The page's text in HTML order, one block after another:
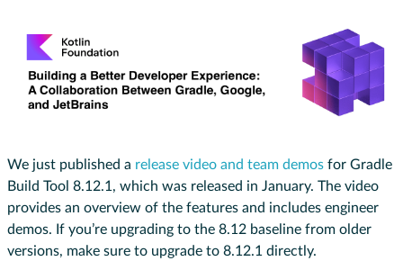
We just published a release video and team demos for Gradle
Build Tool 8.12.1, which was released in January. The video
provides an overview of the features and includes engineer
demos. If you’re upgrading to the 8.12 baseline from older
versions, make sure to upgrade to 8.12.1 directly.